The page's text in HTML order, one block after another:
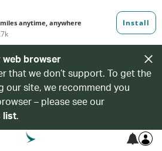
web browser
that we don’t support. To get the
our site, we recommend you
– please see our
list.